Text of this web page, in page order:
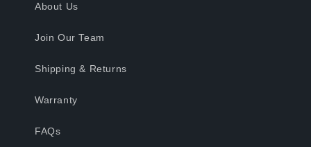
About Us
Join Our Team
Shipping & Returns
Warranty
FAQs